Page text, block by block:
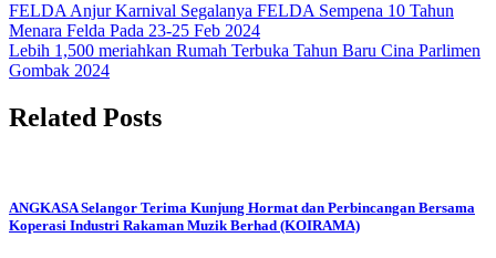
FELDA Anjur Karnival Segalanya FELDA Sempena 10 Tahun
Menara Felda Pada 23-25 Feb 2024
Lebih 1,500 meriahkan Rumah Terbuka Tahun Baru Cina Parlimen
Gombak 2024
Related Posts
ANGKASA Selangor Terima Kunjung Hormat dan Perbincangan Bersama
Koperasi Industri Rakaman Muzik Berhad (KOIRAMA)